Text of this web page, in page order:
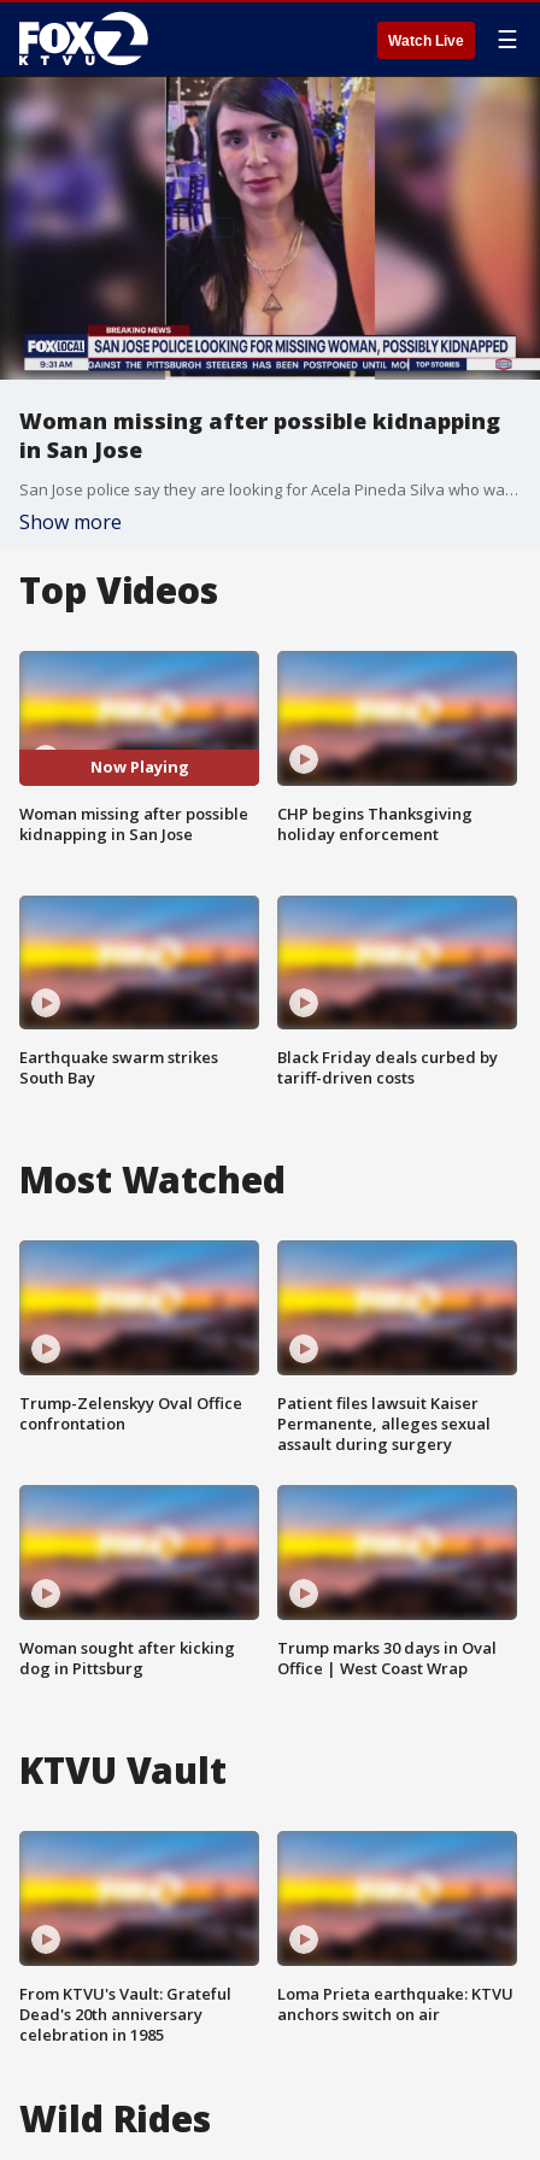
Watch Live ☰
Woman missing after possible kidnapping
in San Jose
San Jose police say they are looking for Acela Pineda Silva who was a passenger in a car that was stolen at 2 a.m. today.
Show more
Top Videos
Now Playing
Woman missing after possible
kidnapping in San Jose
Earthquake swarm strikes
South Bay
CHP begins Thanksgiving
holiday enforcement
Black Friday deals curbed by
tariff-driven costs
Most Watched
Trump-Zelenskyy Oval Office
confrontation
Woman sought after kicking
dog in Pittsburg
Patient files lawsuit Kaiser
Permanente, alleges sexual
assault during surgery
Trump marks 30 days in Oval
Office | West Coast Wrap
KTVU Vault
From KTVU's Vault: Grateful
Dead's 20th anniversary
celebration in 1985
Loma Prieta earthquake: KTVU
anchors switch on air
Wild Rides